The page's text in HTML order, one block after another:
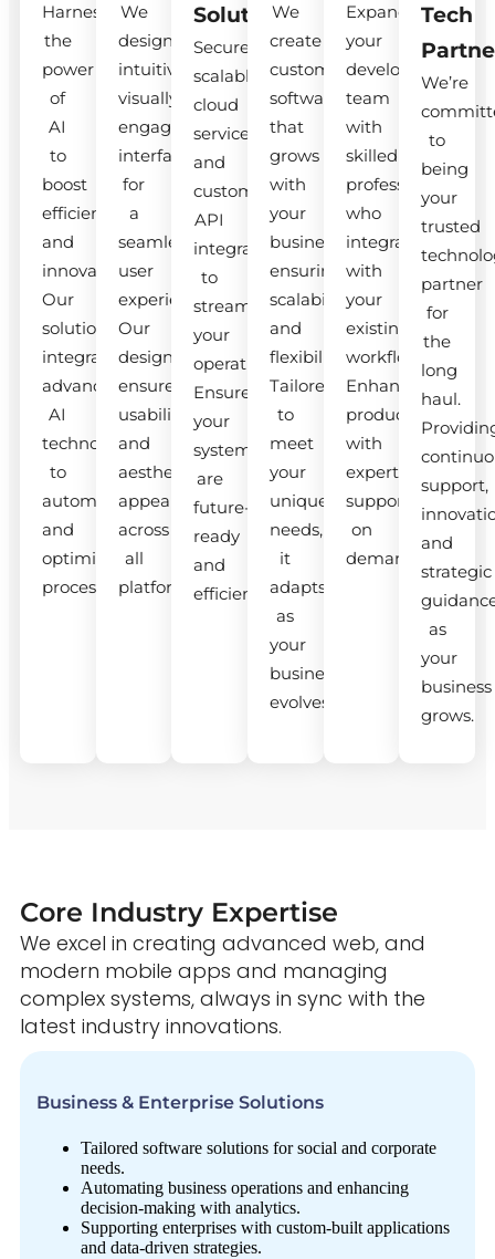
Harness
the
power
of
AI
to
boost
efficiency
and
innovation.
Our
solutions
integrate
advanced
AI
technologies
to
automate
and
optimize
processes.
We
design
intuitive,
visually
engaging
interfaces
for
a
seamless
user
experience.
Our
designs
ensure
usability
and
aesthetic
appeal
across
all
platforms.
Solutions
Secure,
scalable
cloud
services
and
custom
API
integrations
to
streamline
your
operations.
Ensure
your
systems
are
future-
ready
and
efficient.
We
create
custom
software
that
grows
with
your
business,
ensuring
scalability
and
flexibility.
Tailored
to
meet
your
unique
needs,
it
adapts
as
your
business
evolves.
Expand
your
development
team
with
skilled
professionals
who
integrate
with
your
existing
workflow.
Enhance
productivity
with
expert
support
on
demand.
Tech
We’re
to
being
your
trusted
partner
for
the
long
haul.
support,
and
strategic
as
your
business
grows.
Core Industry Expertise
We excel in creating advanced web, and
modern mobile apps and managing
complex systems, always in sync with the
latest industry innovations.
Business & Enterprise Solutions
Tailored software solutions for social and corporate
needs.
Automating business operations and enhancing
decision-making with analytics.
Supporting enterprises with custom-built applications
and data-driven strategies.